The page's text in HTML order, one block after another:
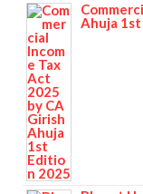
Ahuja